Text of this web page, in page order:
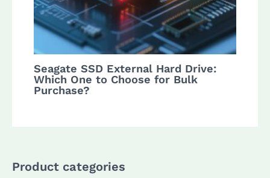
Seagate SSD External Hard Drive:
Which One to Choose for Bulk
Purchase?
Product categories